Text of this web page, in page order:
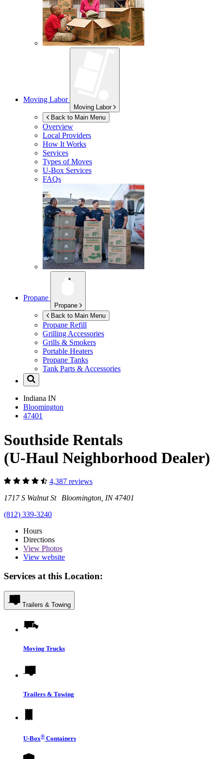
Moving Labor
Moving Labor
Back to Main Menu
Overview
Local Providers
How It Works
Services
Types of Moves
U-Box Services
FAQs
Propane
Propane
Back to Main Menu
Propane Refill
Grilling Accessories
Grills & Smokers
Portable Heaters
Propane Tanks
Tank Parts & Accessories
Indiana IN
Bloomington
47401
Southside Rentals
(U-Haul Neighborhood Dealer)
4,387 reviews
1717 S Walnut St Bloomington, IN 47401
(812) 339-3240
Hours
Directions
View Photos
View website
Services at this Location:
Trailers & Towing
Moving Trucks
Trailers & Towing
U-Box® Containers